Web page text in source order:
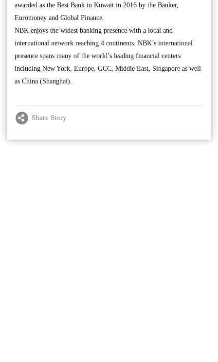
awarded as the Best Bank in Kuwait in 2016 by the Banker,
Euromoney and Global Finance.
NBK enjoys the widest banking presence with a local and
international network reaching 4 continents. NBK’s international
presence spans many of the world’s leading financial centers
including New York, Europe, GCC, Middle East, Singapore as well
as China (Shanghai).
Share Story